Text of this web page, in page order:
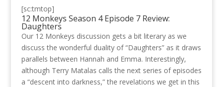
[sc:tmtop]
12 Monkeys Season 4 Episode 7 Review:
Daughters
Our 12 Monkeys discussion gets a bit literary as we
discuss the wonderful duality of “Daughters” as it draws
parallels between Hannah and Emma. Interestingly,
although Terry Matalas calls the next series of episodes
a “descent into darkness,” the revelations we get in this